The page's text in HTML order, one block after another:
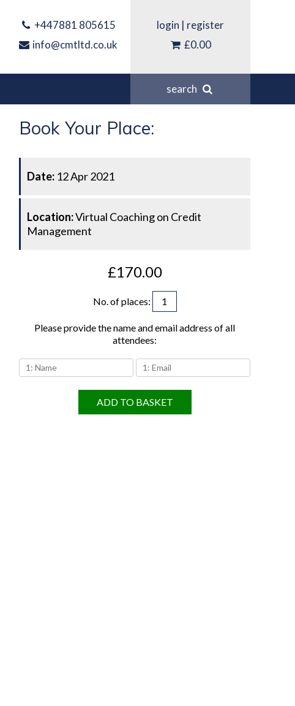
+447881 805615
info@cmtltd.co.uk
login | register
£0.00
search
Book Your Place:
Date: 12 Apr 2021
Location:Virtual Coaching on Credit
Management
£170.00
No. of places:
Please provide the name and email address of all
attendees:
ADD TO BASKET